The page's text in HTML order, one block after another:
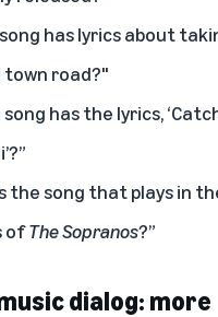
has lyrics about
town road?"
song has the lyrics,
the song that plays in
ofThe Sopranos?”
dialog: more